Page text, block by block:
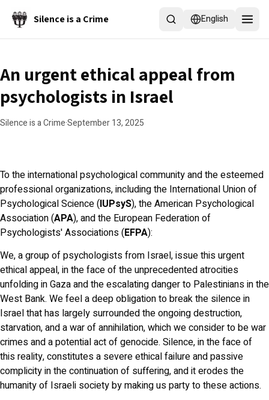
Silence is a Crime English
An urgent ethical appeal from
psychologists in Israel
Silence is a Crime·September 13, 2025
To the international psychological community and the esteemed
professional organizations, including the International Union of
Psychological Science (IUPsyS), the American Psychological
Association (APA), and the European Federation of
Psychologists' Associations (EFPA):
We, a group of psychologists from Israel, issue this urgent
ethical appeal, in the face of the unprecedented atrocities
unfolding in Gaza and the escalating danger to Palestinians in the
West Bank. We feel a deep obligation to break the silence in
Israel that has largely surrounded the ongoing destruction,
starvation, and a war of annihilation, which we consider to be war
crimes and a potential act of genocide. Silence, in the face of
this reality, constitutes a severe ethical failure and passive
complicity in the continuation of suffering, and it erodes the
humanity of Israeli society by making us party to these actions.